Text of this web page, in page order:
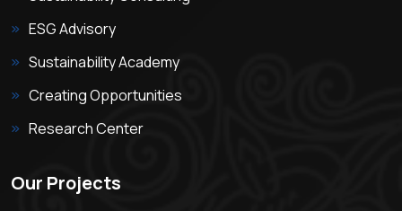
ESG Advisory
Sustainability Academy
Creating Opportunities
Research Center
Our Projects